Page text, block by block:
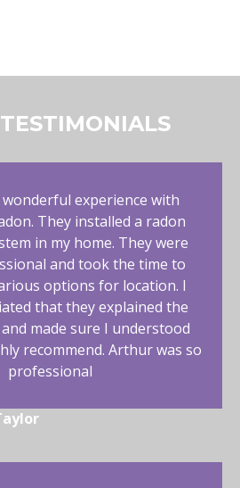
wonderful experience with
They installed a radon
in my home. They were
and took the time to
options for location. I
that they explained the
made sure I understood
recommend. Arthur was so
professional